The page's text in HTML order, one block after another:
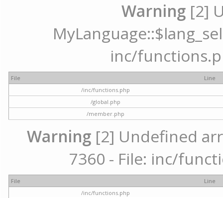
Warning [2]
inc/
File
Line
/inc/functions.php
/global.php
/member.php
Warning [2] Undefined
7360 - File: inc/
File
Line
/inc/functions.php